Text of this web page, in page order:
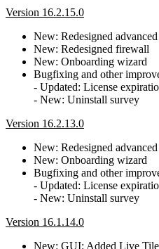
Version 16.2.15.0
New: Redesigned
New: Redesigned firewall
New: Onboarding wizard
Bugfixing and other
- Updated: License
- New: Uninstall survey
Version 16.2.13.0
New: Redesigned
New: Onboarding wizard
Bugfixing and other
- Updated: License
- New: Uninstall survey
Version 16.1.14.0
New: GUI: Added Live